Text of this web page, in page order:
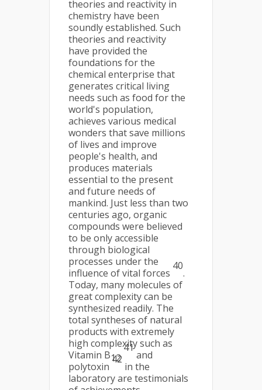
theories and reactivity in
chemistry have been
soundly established. Such
theories and reactivity
have provided the
foundations for the
chemical enterprise that
generates critical living
needs such as food for the
world's population,
achieves various medical
wonders that save millions
of lives and improve
people's health, and
produces materials
essential to the present
and future needs of
mankind. Just less than two
centuries ago, organic
compounds were believed
to be only accessible
through biological
processes under the
influence of vital forces
40
.
Today, many molecules of
great complexity can be
synthesized readily. The
total syntheses of natural
products with extremely
high complexity such as
Vitamin B12
41
and
polytoxin
42
in the
laboratory are testimonials